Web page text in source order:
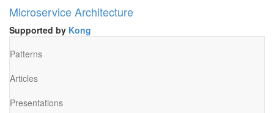
Microservice Architecture
Supported by Kong
Patterns
Articles
Presentations